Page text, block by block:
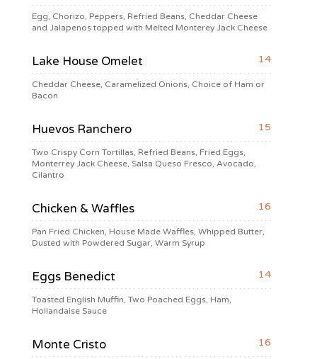
Egg, Chorizo, Peppers, Refried Beans, Cheddar Cheese
and Jalapenos topped with Melted Monterey Jack Cheese
Lake House Omelet 14
Cheddar Cheese, Caramelized Onions, Choice of Ham or
Bacon
Huevos Ranchero 15
Two Crispy Corn Tortillas, Refried Beans, Fried Eggs,
Monterrey Jack Cheese, Salsa Queso Fresco, Avocado,
Cilantro
Chicken & Waffles 16
Pan Fried Chicken, House Made Waffles, Whipped Butter,
Dusted with Powdered Sugar, Warm Syrup
Eggs Benedict 14
Toasted English Muffin, Two Poached Eggs, Ham,
Hollandaise Sauce
Monte Cristo 16